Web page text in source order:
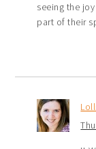
seeing the
part of their
Lolli